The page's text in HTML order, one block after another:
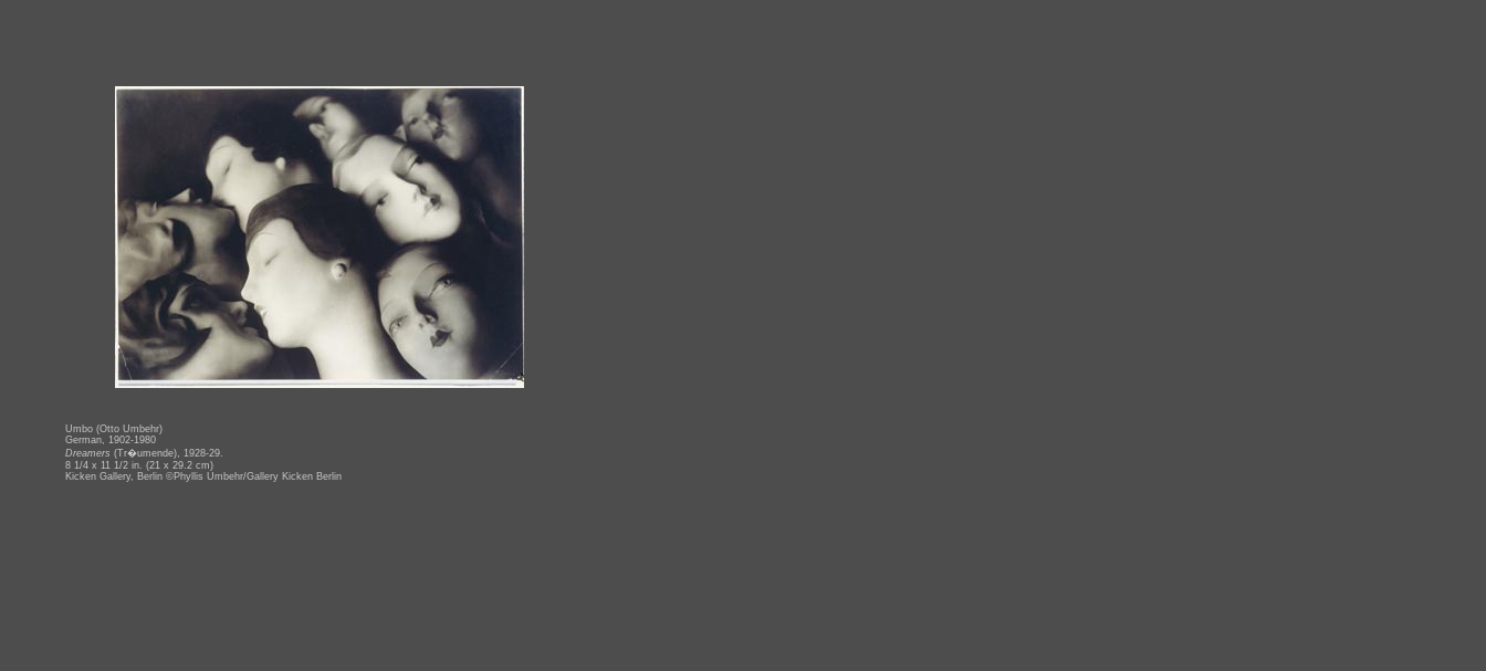
Umbo (Otto Umbehr)
German, 1902-1980
Dreamers (Tr�umende), 1928-29.
8 1/4 x 11 1/2 in. (21 x 29.2 cm)
Kicken Gallery, Berlin ©Phyllis Umbehr/Gallery Kicken Berlin